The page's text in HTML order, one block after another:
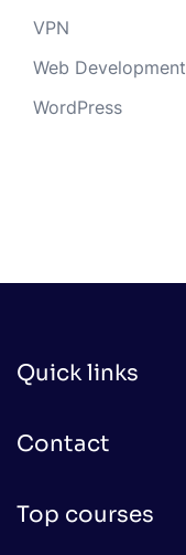
VPN
Web Development
WordPress
Quick links
Contact
Top courses